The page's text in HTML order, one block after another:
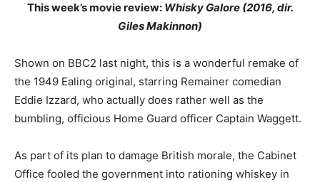
This week’s movie review: Whisky Galore (2016, dir.
Giles Makinnon)
Shown on BBC2 last night, this is a wonderful remake of
the 1949 Ealing original, starring Remainer comedian
Eddie Izzard, who actually does rather well as the
bumbling, officious Home Guard officer Captain Waggett.
As part of its plan to damage British morale, the Cabinet
Office fooled the government into rationing whiskey in